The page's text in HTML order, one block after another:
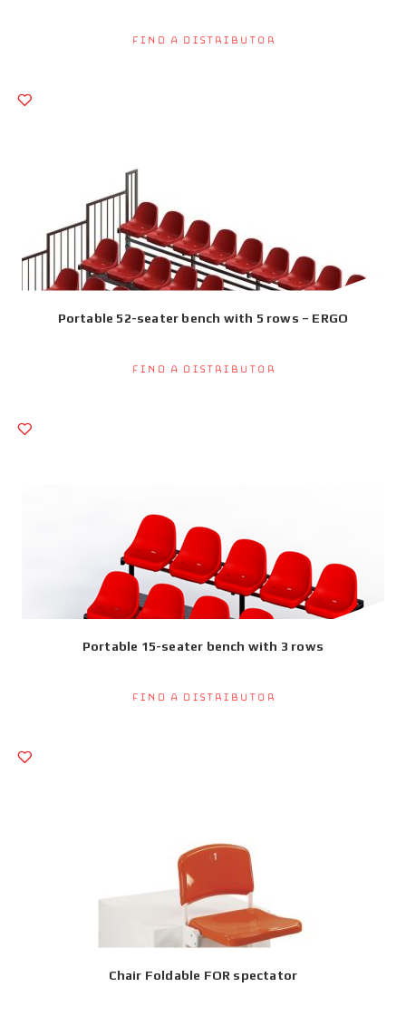
Find a Distributor
Portable 52-seater bench with 5 rows – ERGO
Find a Distributor
Portable 15-seater bench with 3 rows
Find a Distributor
Chair Foldable FOR spectator